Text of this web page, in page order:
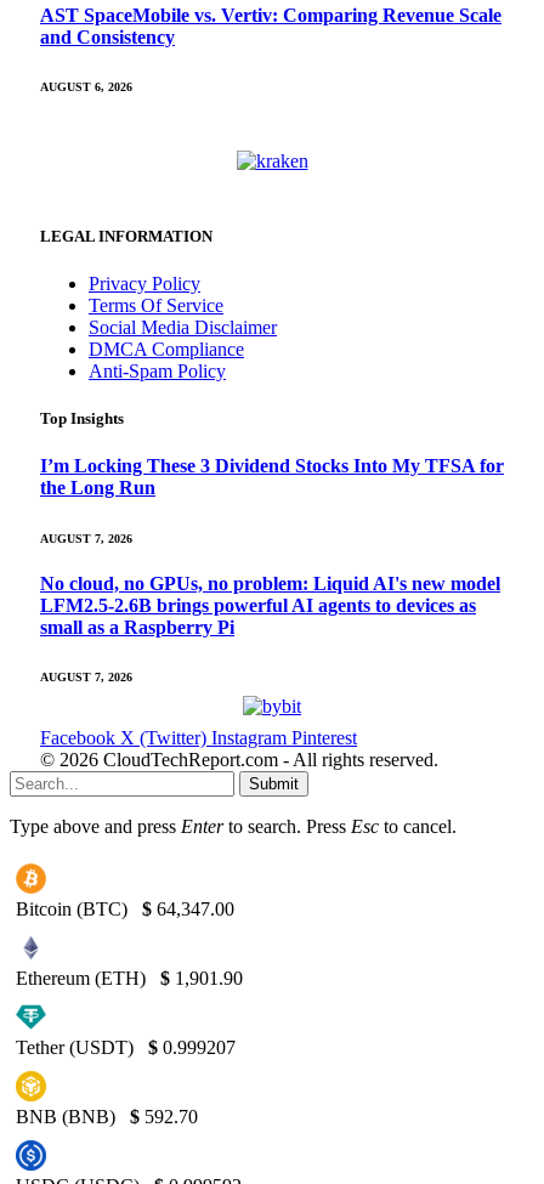
AST SpaceMobile vs. Vertiv: Comparing Revenue Scale
and Consistency
AUGUST 6, 2026
LEGAL INFORMATION
Privacy Policy
Terms Of Service
Social Media Disclaimer
DMCA Compliance
Anti-Spam Policy
Top Insights
I’m Locking These 3 Dividend Stocks Into My TFSA for
the Long Run
AUGUST 7, 2026
No cloud, no GPUs, no problem: Liquid AI's new model
LFM2.5-2.6B brings powerful AI agents to devices as
small as a Raspberry Pi
AUGUST 7, 2026
Facebook X (Twitter) Instagram Pinterest
© 2026 CloudTechReport.com - All rights reserved.
Submit
Type above and press Enterto search. Press Esc to cancel.
Bitcoin (BTC) $ 64,347.00
Ethereum (ETH) $ 1,901.90
Tether (USDT) $ 0.999207
BNB (BNB) $ 592.70